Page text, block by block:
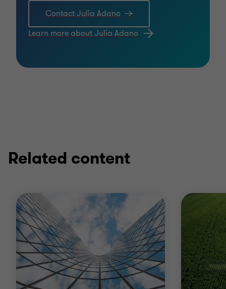
Contact Julia Adano
Learn more about Julia Adano
Related content